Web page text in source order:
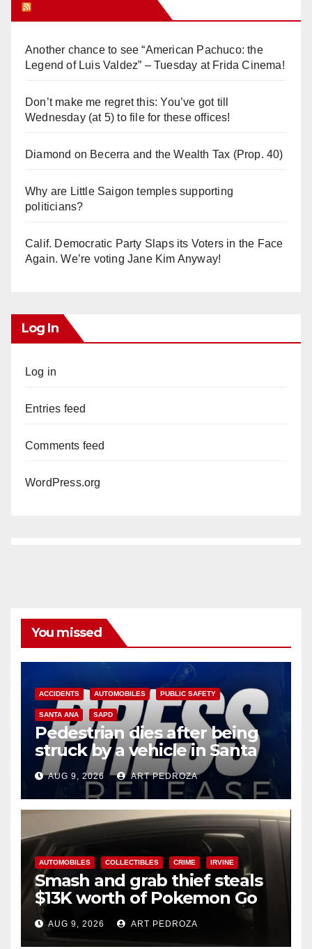
Another chance to see “American Pachuco: the
Legend of Luis Valdez” – Tuesday at Frida Cinema!
Don’t make me regret this: You’ve got till
Wednesday (at 5) to file for these offices!
Diamond on Becerra and the Wealth Tax (Prop. 40)
Why are Little Saigon temples supporting
politicians?
Calif. Democratic Party Slaps its Voters in the Face
Again. We’re voting Jane Kim Anyway!
Log In
Log in
Entries feed
Comments feed
WordPress.org
You missed
ACCIDENTS AUTOMOBILES PUBLIC SAFETY
SANTA ANA SAPD
Pedestrian dies after being
struck by a vehicle in Santa
Ana
AUG 9, 2026 ART PEDROZA
AUTOMOBILES COLLECTIBLES CRIME IRVINE
Smash and grab thief steals
$13K worth of Pokemon Go
cards from a car in Irvine
AUG 9, 2026 ART PEDROZA